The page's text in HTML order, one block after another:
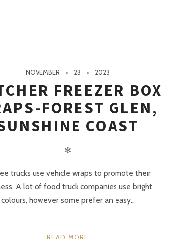
NOVEMBER 28 2023
FREEZER BOX
FOREST GLEN,
COAST
✻
trucks use vehicle wraps to promote their
A lot of food truck companies use bright
colours, however some prefer an easy..
READ MORE